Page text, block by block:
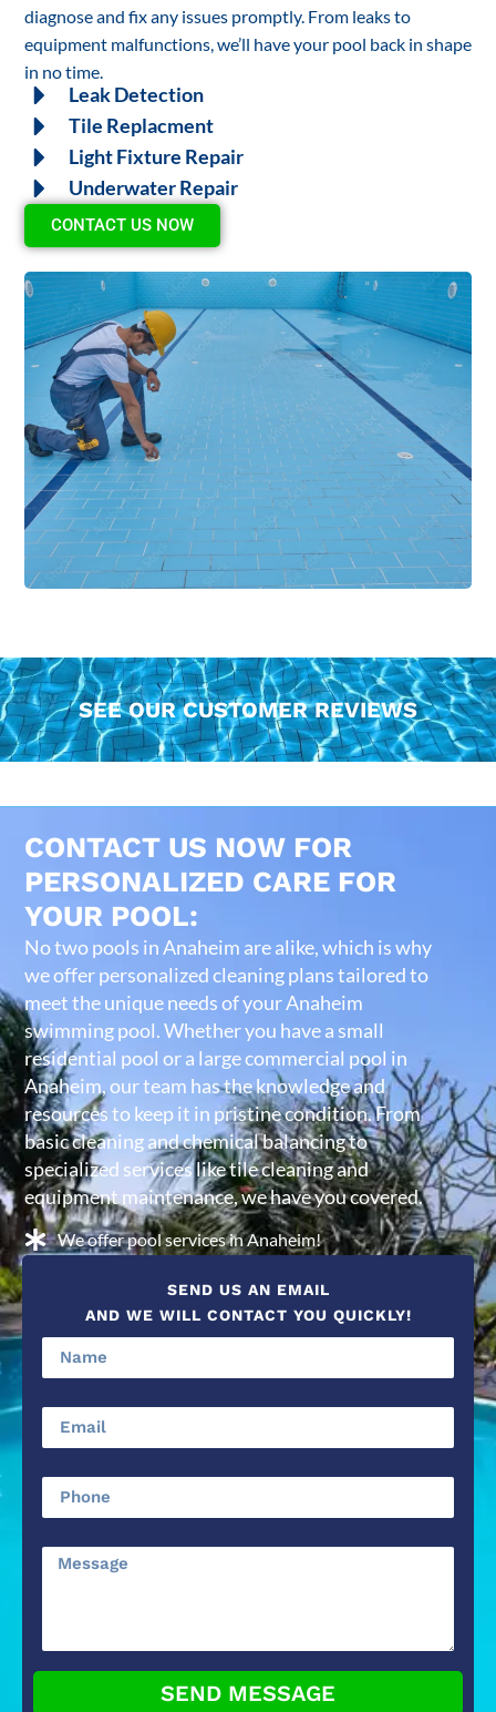
diagnose and fix any issues promptly. From leaks to
equipment malfunctions, we’ll have your pool back in shape
in no time.
Leak Detection
Tile Replacment
Light Fixture Repair
Underwater Repair
CONTACT US NOW
SEE OUR CUSTOMER REVIEWS
CONTACT US NOW FOR
PERSONALIZED CARE FOR
YOUR POOL:
No two pools in Anaheim are alike, which is why
we offer personalized cleaning plans tailored to
meet the unique needs of your Anaheim
swimming pool. Whether you have a small
residential pool or a large commercial pool in
Anaheim, our team has the knowledge and
resources to keep it in pristine condition. From
basic cleaning and chemical balancing to
specialized services like tile cleaning and
equipment maintenance, we have you covered.
We offer pool services in Anaheim!
SEND US AN EMAIL
AND WE WILL CONTACT YOU QUICKLY!
SEND MESSAGE